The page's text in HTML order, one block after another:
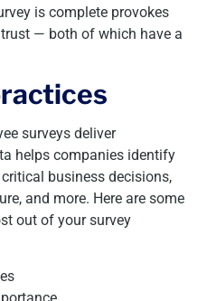
is complete provokes
— both of which have a
surveys deliver
helps companies identify
business decisions,
and more. Here are some
out of your survey